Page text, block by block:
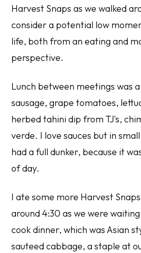
Harvest Snaps as we walked
consider a potential low
life, both from an eating and
perspective.
Lunch between meetings was
sausage, grape tomatoes,
herbed tahini dip from TJ's,
verde. I love sauces but in
had a full dunker, because it
of day.
I ate some more Harvest
around 4:30 as we were
cook dinner, which was Asian
sauteed cabbage, a staple at